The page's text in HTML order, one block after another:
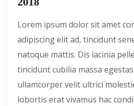
Lorem ipsum dolor sit amet
adipiscing elit ad, tincidunt
natoque mattis. Dis lacinia
tincidunt cubilia massa
ullamcorper velit ultrici
lobortis erat vivamus hac